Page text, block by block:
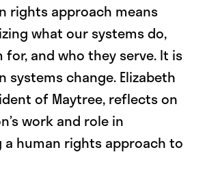
rights approach means
what our systems do,
and who they serve. It is
systems change. Elizabeth
of Maytree, reflects on
work and role in
human rights approach to